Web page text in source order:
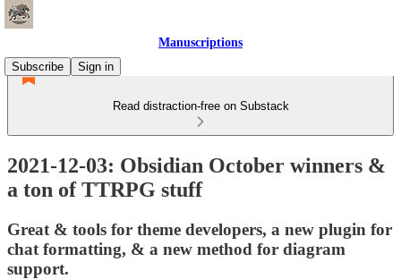
Manuscriptions
Subscribe
Sign in
Read distraction-free on Substack
2021-12-03: Obsidian October winners &
a ton of TTRPG stuff
Great & tools for theme developers, a new plugin for
chat formatting, & a new method for diagram
support.